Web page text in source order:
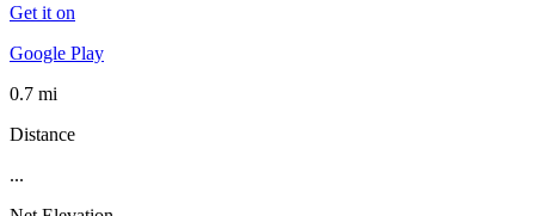
Get it on
Google Play
0.7 mi
Distance
...